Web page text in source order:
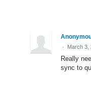
· March 3,
Really
sync to